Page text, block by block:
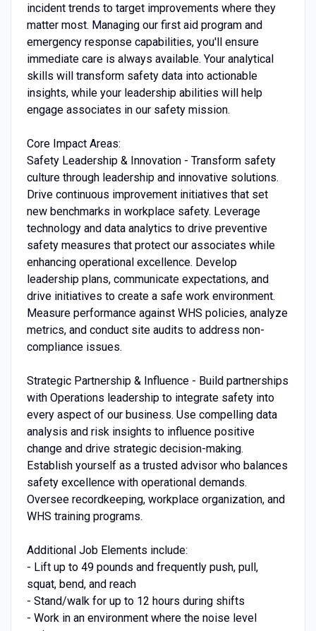
incident trends to target improvements where they
matter most. Managing our first aid program and
emergency response capabilities, you'll ensure
immediate care is always available. Your analytical
skills will transform safety data into actionable
insights, while your leadership abilities will help
engage associates in our safety mission.
Core Impact Areas:
Safety Leadership & Innovation - Transform safety
culture through leadership and innovative solutions.
Drive continuous improvement initiatives that set
new benchmarks in workplace safety. Leverage
technology and data analytics to drive preventive
safety measures that protect our associates while
enhancing operational excellence. Develop
leadership plans, communicate expectations, and
drive initiatives to create a safe work environment.
Measure performance against WHS policies, analyze
metrics, and conduct site audits to address non-
compliance issues.
Strategic Partnership & Influence - Build partnerships
with Operations leadership to integrate safety into
every aspect of our business. Use compelling data
analysis and risk insights to influence positive
change and drive strategic decision-making.
Establish yourself as a trusted advisor who balances
safety excellence with operational demands.
Oversee recordkeeping, workplace organization, and
WHS training programs.
Additional Job Elements include:
- Lift up to 49 pounds and frequently push, pull,
squat, bend, and reach
- Stand/walk for up to 12 hours during shifts
- Work in an environment where the noise level